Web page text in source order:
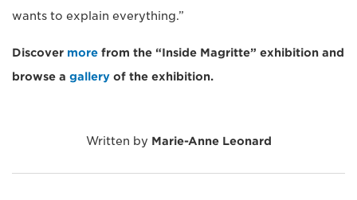
wants to explain everything.”
Discover more from the “Inside Magritte” exhibition and
browse a gallery of the exhibition.
Written by Marie-Anne Leonard